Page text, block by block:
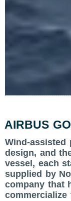
AIRBUS
Wind-
design, and
vessel, each
supplied by
company that
commercialize